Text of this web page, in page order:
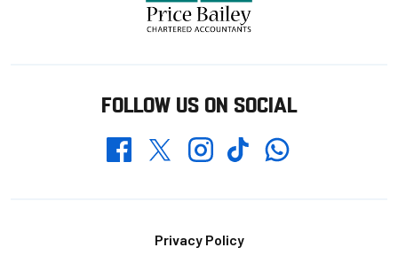
FOLLOW US ON SOCIAL
FacebookTwitterInstagramTikTokWhatsapp
Privacy Policy